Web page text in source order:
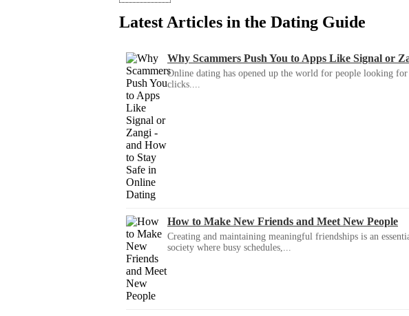
Latest Articles in the Dating Guide
Why Scammers Push You to Apps Like Signal or
Online dating has opened up the world for people looking
clicks....
How to Make New Friends and Meet New People
Creating and maintaining meaningful friendships is an
society where busy schedules,...